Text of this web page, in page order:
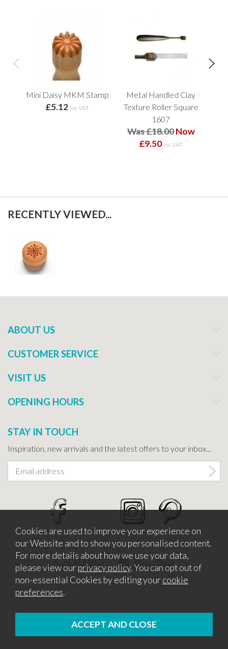
Mini Daisy MKM Stamp
£5.12 inc VAT
Metal Handled Clay
Texture Roller Square
1607
Was £18.00 Now
£9.50 inc VAT
RECENTLY VIEWED...
ABOUT US
CUSTOMER SERVICE
VISIT US
OPENING HOURS
STAY IN TOUCH
Inspiration, new arrivals and the latest offers to your inbox...
Copyright © 2026 Bath Potters Supplies. Company Number
5457530. VAT Number 862366411
Cookies are used to improve your experience on
our Website and to show you personalised content.
For more details about how we use your data,
please view our privacy policy. You can opt out of
non-essential Cookies by editing your cookie
preferences.